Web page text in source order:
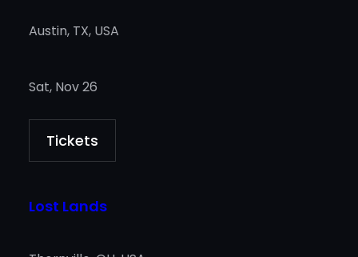
Austin, TX, USA
Sat, Nov 26
Tickets
Lost Lands